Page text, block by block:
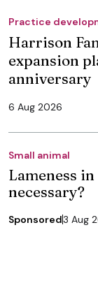
Practice
Harrison
expansion
anniversary
6 Aug 2026
Small animal
Lameness
necessary?
Sponsored3 Aug